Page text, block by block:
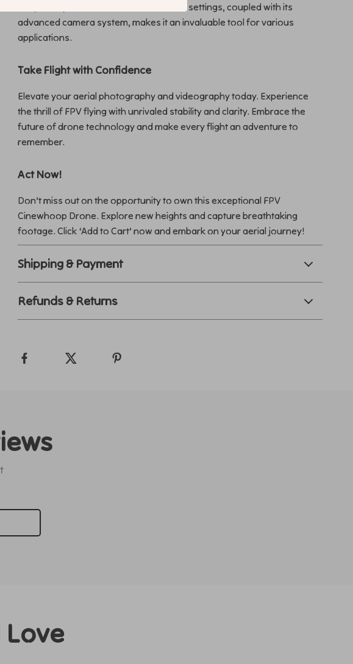
adaptability to both indoor and outdoor settings, coupled with its
advanced camera system, makes it an invaluable tool for various
applications.
Take Flight with Confidence
Elevate your aerial photography and videography today. Experience
the thrill of FPV flying with unrivaled stability and clarity. Embrace the
future of drone technology and make every flight an adventure to
remember.
Act Now!
Don’t miss out on the opportunity to own this exceptional FPV
Cinewhoop Drone. Explore new heights and capture breathtaking
footage. Click ‘Add to Cart’ now and embark on your aerial journey!
Shipping & Payment
Refunds & Returns
Love